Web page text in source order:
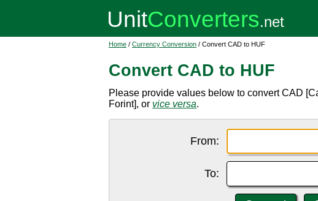
Home / Currency Conversion / Convert CAD to HUF
Convert CAD to HUF
Please provide values below to convert CAD
Forint], or vice versa.
From:
To: